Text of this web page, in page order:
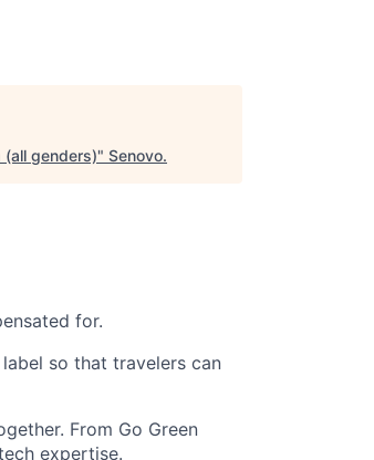
(all genders)" Senovo.
for.
so that travelers can
From Go Green
expertise.